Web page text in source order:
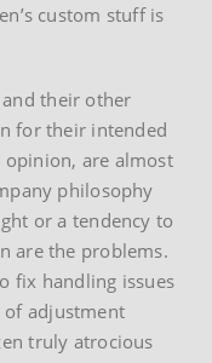
custom stuff is
and their other
for their intended
opinion, are almost
philosophy
or a tendency to
are the problems.
fix handling issues
of adjustment
truly atrocious